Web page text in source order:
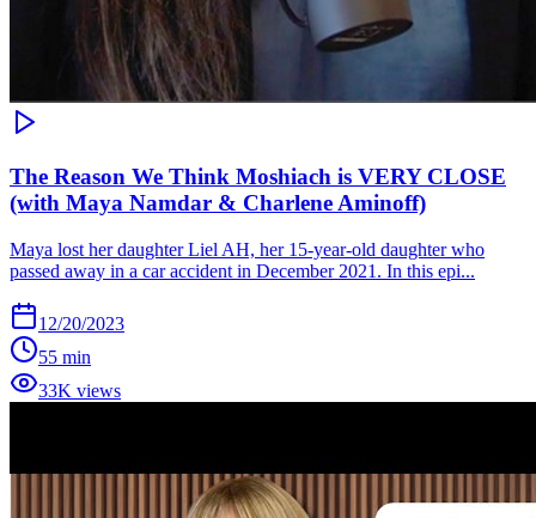
The Reason We Think Moshiach is VERY CLOSE
(with Maya Namdar & Charlene Aminoff)
Maya lost her daughter Liel AH, her 15-year-old daughter who
passed away in a car accident in December 2021. In this epi...
12/20/2023
55 min
33K views